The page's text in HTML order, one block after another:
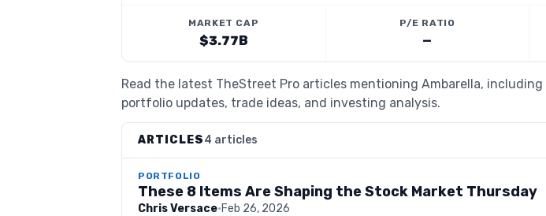
MARKET CAP
$3.77B
P/E RATIO
—
Read the latest TheStreet Pro articles mentioning Ambarella,
portfolio updates, trade ideas, and investing analysis.
ARTICLES4 articles
PORTFOLIO
These 8 Items Are Shaping the Stock Market Thursday
Chris Versace·Feb 26, 2026